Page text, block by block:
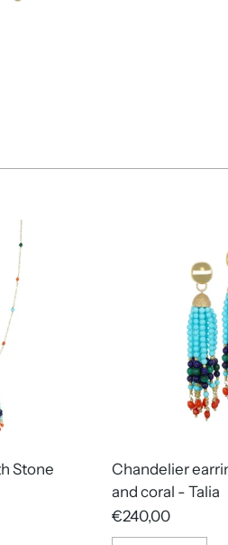
Stone
Chandelier
and coral - Talia
€240,00